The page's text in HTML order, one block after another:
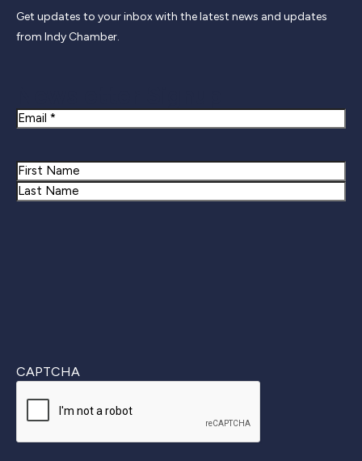
Get updates to your inbox with the latest news and updates
from Indy Chamber.
Email
Name
First
CAPTCHA